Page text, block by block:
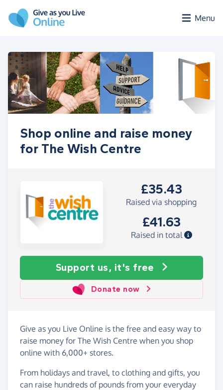
Menu
Shop online and raise money
for The Wish Centre
£35.43
Raised via shopping
£41.63
Raised in total
Support us, it's free
Donate now
Give as you Live Online is the free and easy way to
raise money for The Wish Centre when you shop
online with 6,000+ stores.
From holidays and travel, to clothing and gifts, you
can raise hundreds of pounds from your everyday